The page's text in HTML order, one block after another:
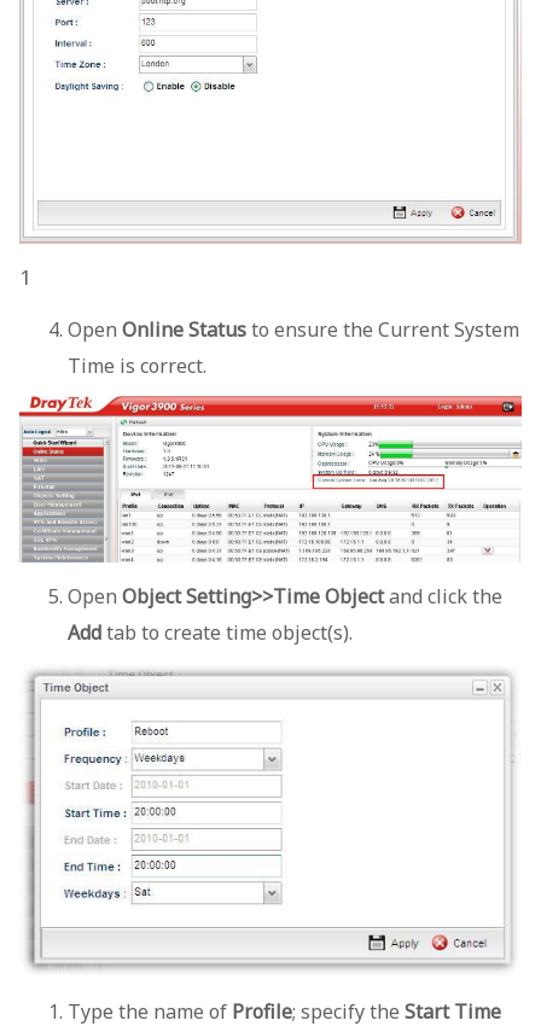
1
Open Online Statusto ensure the Current System
Time is correct.
Open Object Setting>>Time Objectand click the
Addtab to create time object(s).
Type the name of Profile; specify the Start Time